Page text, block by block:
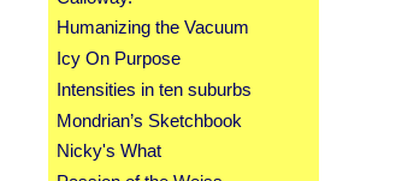
Humanizing the Vacuum
Icy On Purpose
Intensities in ten suburbs
Mondrian’s Sketchbook
Nicky's What